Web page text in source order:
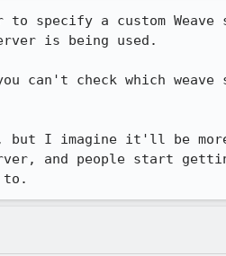
to specify a custom
is being used.
can't check which
I imagine it'll be
and people start
to.